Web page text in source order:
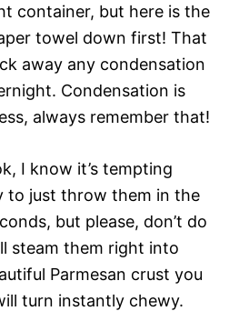
container, but here is the
towel down first! That
away any condensation
Condensation is
always remember that!
I know it’s tempting
to just throw them in the
but please, don’t do
steam them right into
Parmesan crust you
turn instantly chewy.